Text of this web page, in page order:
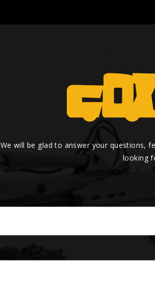
We will be glad to answer your questions,
looking